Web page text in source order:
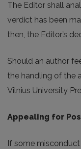
The Editor shall
verdict has been
then, the Editor’s
Should an author
the handling of the
Vilnius University
Appealing for
If some